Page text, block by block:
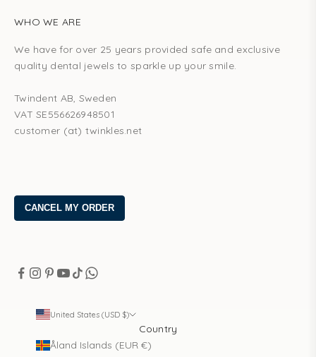
WHO WE ARE
We have for over 25 years provided safe and exclusive
quality dental jewels to sparkle up your smile.
Twindent AB, Sweden
VAT SE556626948501
customer (at) twinkles.net
United States (USD $)
Country
Åland Islands (EUR €)